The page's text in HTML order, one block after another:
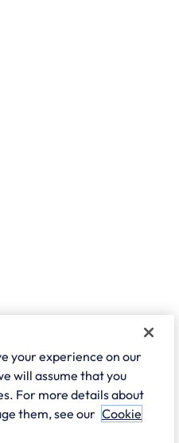
your experience on our
will assume that you
For more details about
them, see our Cookie